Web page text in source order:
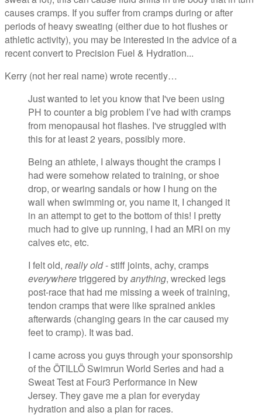
causes cramps. If you suffer from cramps during or after
periods of heavy sweating (either due to hot flushes or
athletic activity), you may be interested in the advice of a
recent convert to Precision Fuel & Hydration...
Kerry (not her real name) wrote recently…
Just wanted to let you know that I've been using
PH to counter a big problem I’ve had with cramps
from menopausal hot flashes. I've struggled with
this for at least 2 years, possibly more.
Being an athlete, I always thought the cramps I
had were somehow related to training, or shoe
drop, or wearing sandals or how I hung on the
wall when swimming or, you name it, I changed it
in an attempt to get to the bottom of this! I pretty
much had to give up running, I had an MRI on my
calves etc, etc.
I felt old, really old- stiff joints, achy, cramps
everywheretriggered byanything, wrecked legs
post-race that had me missing a week of training,
tendon cramps that were like sprained ankles
afterwards (changing gears in the car caused my
feet to cramp). It was bad.
I came across you guys through your sponsorship
of the ÖTILLÖ Swimrun World Series and had a
Sweat Test at Four3 Performance in New
Jersey. They gave me a plan for everyday
hydration and also a plan for races.